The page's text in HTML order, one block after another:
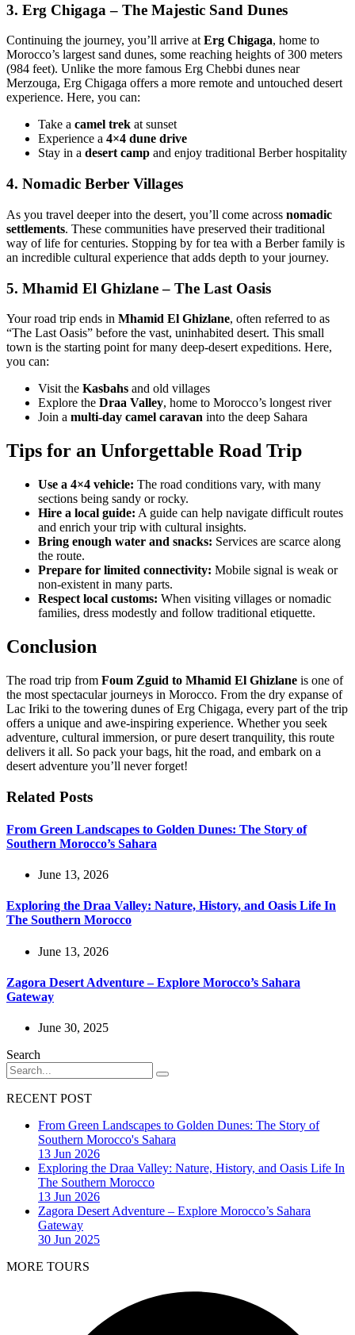
3. Erg Chigaga – The Majestic Sand Dunes
Continuing the journey, you’ll arrive atErg Chigaga, home to
Morocco’s largest sand dunes, some reaching heights of 300 meters
(984 feet). Unlike the more famous Erg Chebbi dunes near
Merzouga, Erg Chigaga offers a more remote and untouched desert
experience. Here, you can:
Take a camel trek at sunset
Experience a 4×4 dune drive
Stay in a desert camp and enjoy traditional Berber hospitality
4. Nomadic Berber Villages
As you travel deeper into the desert, you’ll come across nomadic
settlements. These communities have preserved their traditional
way of life for centuries. Stopping by for tea with a Berber family is
an incredible cultural experience that adds depth to your journey.
5. Mhamid El Ghizlane – The Last Oasis
Your road trip ends in Mhamid El Ghizlane, often referred to as
“The Last Oasis” before the vast, uninhabited desert. This small
town is the starting point for many deep-desert expeditions. Here,
you can:
Visit the Kasbahs and old villages
Explore the Draa Valley, home to Morocco’s longest river
Join a multi-day camel caravan into the deep Sahara
Tips for an Unforgettable Road Trip
Use a 4×4 vehicle: The road conditions vary, with many
sections being sandy or rocky.
Hire a local guide: A guide can help navigate difficult routes
and enrich your trip with cultural insights.
Bring enough water and snacks: Services are scarce along
the route.
Prepare for limited connectivity: Mobile signal is weak or
non-existent in many parts.
Respect local customs: When visiting villages or nomadic
families, dress modestly and follow traditional etiquette.
Conclusion
The road trip from Foum Zguid to Mhamid El Ghizlane is one of
the most spectacular journeys in Morocco. From the dry expanse of
Lac Iriki to the towering dunes of Erg Chigaga, every part of the trip
offers a unique and awe-inspiring experience. Whether you seek
adventure, cultural immersion, or pure desert tranquility, this route
delivers it all. So pack your bags, hit the road, and embark on a
desert adventure you’ll never forget!
Related Posts
From Green Landscapes to Golden Dunes: The Story of
Southern Morocco’s Sahara
June 13, 2026
Exploring the Draa Valley: Nature, History, and Oasis Life In
The Southern Morocco
June 13, 2026
Zagora Desert Adventure – Explore Morocco’s Sahara
Gateway
June 30, 2025
Search
RECENT POST
From Green Landscapes to Golden Dunes: The Story of
Southern Morocco's Sahara
13 Jun 2026
Exploring the Draa Valley: Nature, History, and Oasis Life In
The Southern Morocco
13 Jun 2026
Zagora Desert Adventure – Explore Morocco’s Sahara
Gateway
30 Jun 2025
MORE TOURS